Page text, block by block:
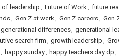
of leadership, Future of Work, future
, Gen Z at work, Gen Z careers, Gen
generational differences, generational
search firm , growth leadership ,
, happy sunday, happy teachers day dp ,